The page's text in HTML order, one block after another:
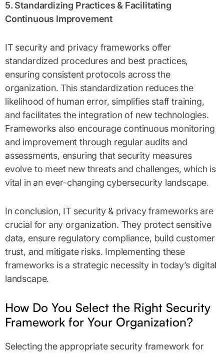
5. Standardizing Practices & Facilitating
Continuous Improvement
IT security and privacy frameworks offer
standardized procedures and best practices,
ensuring consistent protocols across the
organization. This standardization reduces the
likelihood of human error, simplifies staff training,
and facilitates the integration of new technologies.
Frameworks also encourage continuous monitoring
and improvement through regular audits and
assessments, ensuring that security measures
evolve to meet new threats and challenges, which is
vital in an ever-changing cybersecurity landscape.
In conclusion, IT security & privacy frameworks are
crucial for any organization. They protect sensitive
data, ensure regulatory compliance, build customer
trust, and mitigate risks. Implementing these
frameworks is a strategic necessity in today’s digital
landscape.
How Do You Select the Right Security
Framework for Your Organization?
Selecting the appropriate security framework for